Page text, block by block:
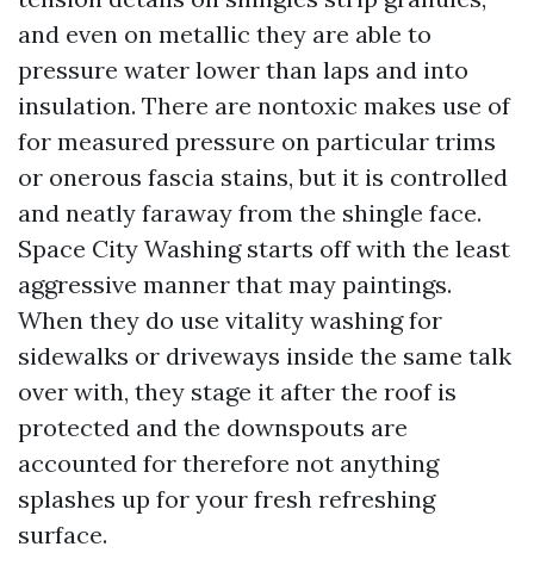
and even on metallic they are able to
pressure water lower than laps and into
insulation. There are nontoxic makes use of
for measured pressure on particular trims
or onerous fascia stains, but it is controlled
and neatly faraway from the shingle face.
Space City Washing starts off with the least
aggressive manner that may paintings.
When they do use vitality washing for
sidewalks or driveways inside the same talk
over with, they stage it after the roof is
protected and the downspouts are
accounted for therefore not anything
splashes up for your fresh refreshing
surface.